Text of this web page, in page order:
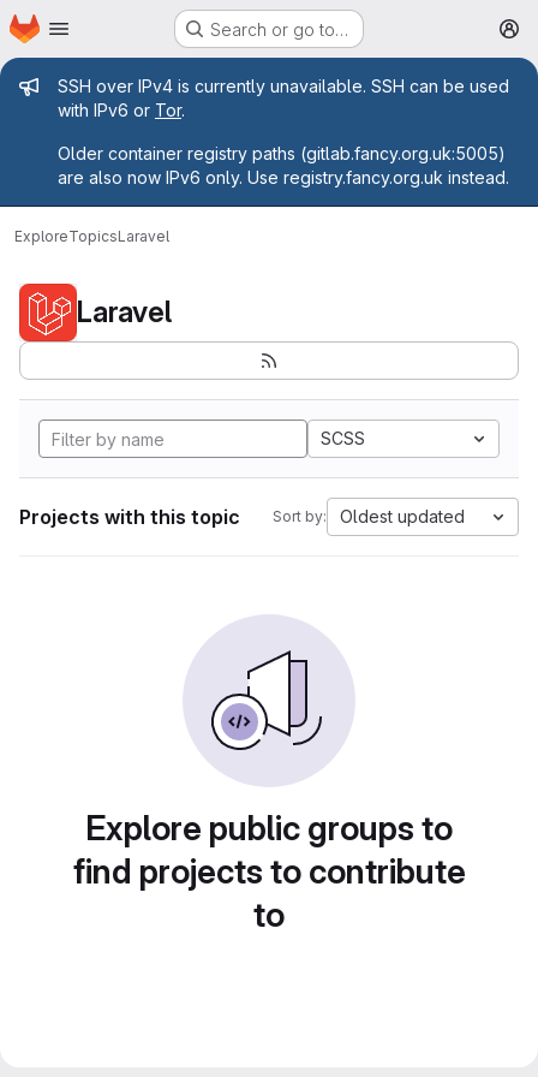
Skip to main content
Homepage Search or go to…
Admin message
SSH over IPv4 is currently unavailable. SSH can be used
with IPv6 or Tor.
Older container registry paths (gitlab.fancy.org.uk:5005)
are also now IPv6 only. Use registry.fancy.org.uk instead.
ExploreTopicsLaravel
Laravel
SCSS
Projects with this topic Sort by: Oldest updated
Explore public groups to
find projects to contribute
to